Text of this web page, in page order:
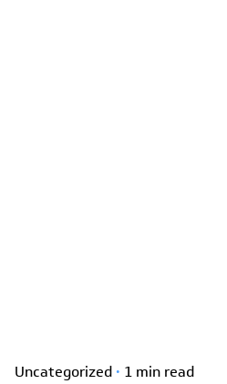
Uncategorized 1 min read